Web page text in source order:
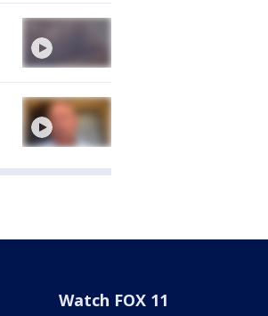
Watch FOX 11